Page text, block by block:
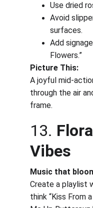
Use dried
Avoid
surfaces.
Add
Flowers.”
Picture This:
A joyful mid-
through the air
frame.
13.
Vibes
Music that
Create a playlist
think “Kiss From a